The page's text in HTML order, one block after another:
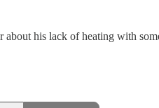
about his lack of heating with